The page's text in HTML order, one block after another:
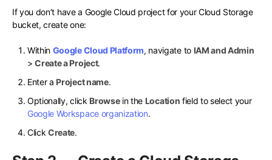
If you don’t have a Google Cloud project for your Cloud Storage
bucket, create one:
Within Google Cloud Platform, navigate to IAM and Admin
>Create a Project.
Enter a Project name.
Optionally, click Browsein the Location field to select your
Google Workspace organization.
ClickCreate.